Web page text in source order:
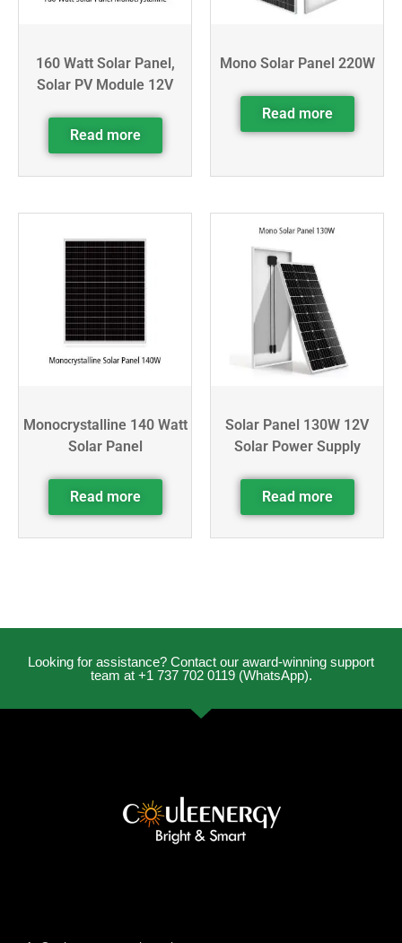
160 Watt Solar Panel,
Solar PV Module 12V
Read more
Mono Solar Panel 220W
Read more
Monocrystalline 140 Watt
Solar Panel
Read more
Solar Panel 130W 12V
Solar Power Supply
Read more
Looking for assistance? Contact our award-winning support
team at +1 737 702 0119 (WhatsApp).